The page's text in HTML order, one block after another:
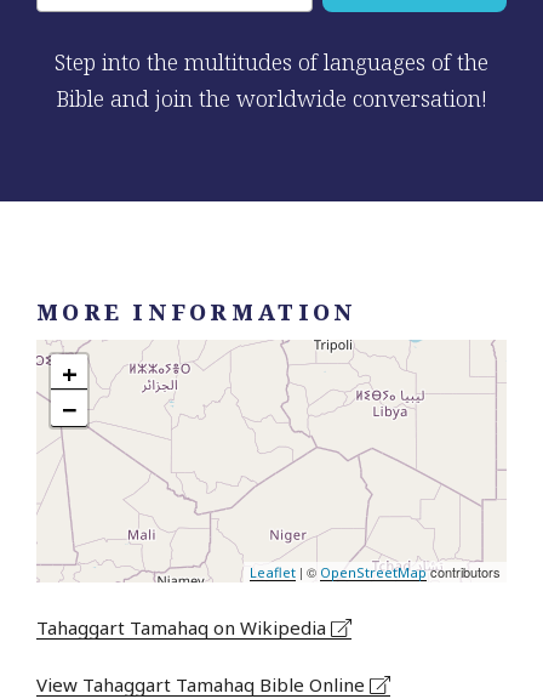
Step into the multitudes of languages of the
Bible and join the worldwide conversation!
MORE INFORMATION
+
−
Leaflet | © OpenStreetMapcontributors
Tahaggart Tamahaq on Wikipedia
View Tahaggart Tamahaq Bible Online